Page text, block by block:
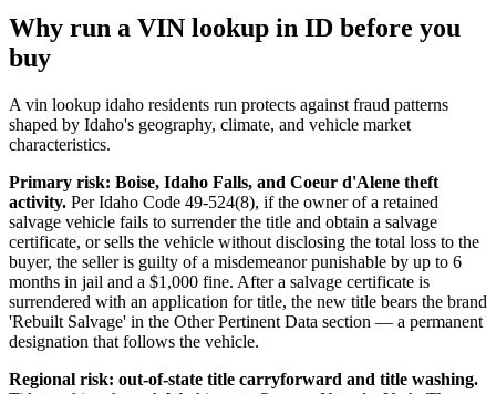
Why run a VIN lookup in ID before you
buy
A vin lookup idaho residents run protects against fraud patterns
shaped by Idaho's geography, climate, and vehicle market
characteristics.
Primary risk: Boise, Idaho Falls, and Coeur d'Alene theft
activity. Per Idaho Code 49-524(8), if the owner of a retained
salvage vehicle fails to surrender the title and obtain a salvage
certificate, or sells the vehicle without disclosing the total loss to the
buyer, the seller is guilty of a misdemeanor punishable by up to 6
months in jail and a $1,000 fine. After a salvage certificate is
surrendered with an application for title, the new title bears the brand
'Rebuilt Salvage' in the Other Pertinent Data section — a permanent
designation that follows the vehicle.
Regional risk: out-of-state title carryforward and title washing.